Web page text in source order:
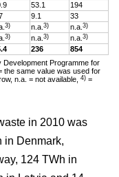
53.1
194
9.1
33
3) n.a.3) n.a.3)
3) n.a.3) n.a.3)
236 854
Programme for
the same value was used for
n.a. = not available,4) =
in 2010 was
in Denmark,
124 TWh in